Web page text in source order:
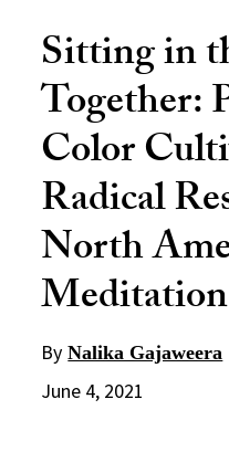
Sitting in
Together:
Color
Radical
North
Meditation
By Nalika Gajaweera
June 4, 2021